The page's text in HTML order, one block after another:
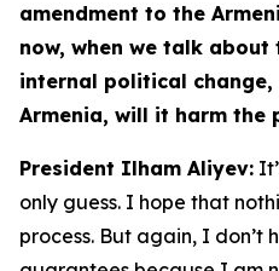
amendment to the
now, when we talk
internal political
Armenia, will it harm the
President Ilham Aliyev:
only guess. I hope that
process. But again, I don’t